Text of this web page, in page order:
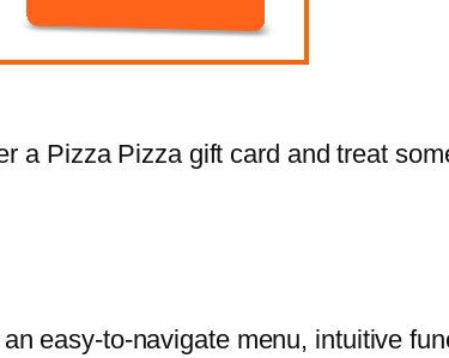
a Pizza Pizza gift card and treat
easy-to-navigate menu, intuitive